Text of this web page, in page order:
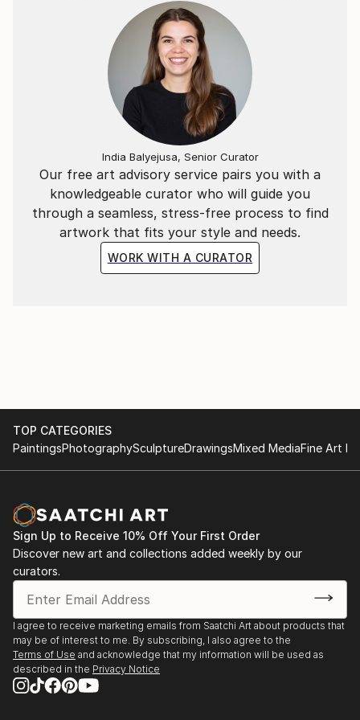
Our free art advisory service pairs you with a
knowledgeable curator who will guide you
through a seamless, stress-free process to find
artwork that fits your style and needs.
WORK WITH A CURATOR
India Balyejusa, Senior Curator
TOP CATEGORIES
PaintingsPhotographySculptureDrawingsMixed MediaFine Art
Sign Up to Receive 10% Off Your First Order
Discover new art and collections added weekly by our
curators.
I agree to receive marketing emails from Saatchi Art about products that
may be of interest to me. By subscribing, I also agree to the
Terms of Use and acknowledge that my information will be used as
described in the Privacy Notice